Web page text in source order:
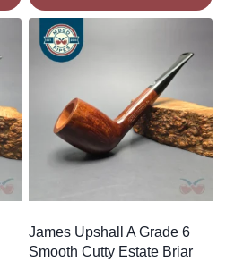
James Upshall A Grade 6
Smooth Cutty Estate Briar